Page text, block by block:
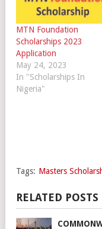
MTN Foundation
Scholarships 2023
Application
May 24, 2023
In "Scholarships In
Nigeria"
Tags: Masters
RELATED POSTS